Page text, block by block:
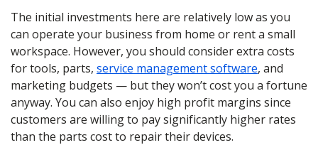
The initial investments here are relatively low as you
can operate your business from home or rent a small
workspace. However, you should consider extra costs
for tools, parts, service management software, and
marketing budgets — but they won’t cost you a fortune
anyway. You can also enjoy high profit margins since
customers are willing to pay significantly higher rates
than the parts cost to repair their devices.